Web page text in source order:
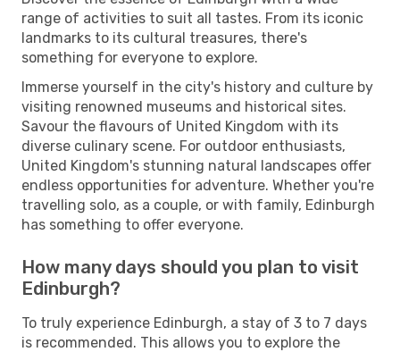
range of activities to suit all tastes. From its iconic
landmarks to its cultural treasures, there's
something for everyone to explore.
Immerse yourself in the city's history and culture by
visiting renowned museums and historical sites.
Savour the flavours of United Kingdom with its
diverse culinary scene. For outdoor enthusiasts,
United Kingdom's stunning natural landscapes offer
endless opportunities for adventure. Whether you're
travelling solo, as a couple, or with family, Edinburgh
has something to offer everyone.
How many days should you plan to visit
Edinburgh?
To truly experience Edinburgh, a stay of 3 to 7 days
is recommended. This allows you to explore the